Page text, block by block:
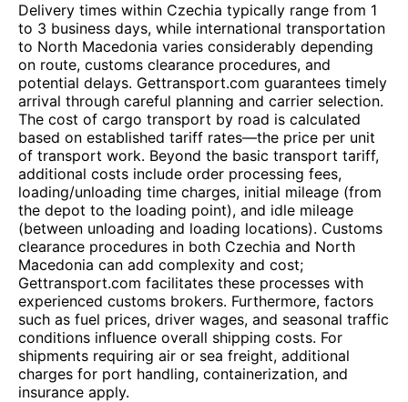
Delivery times within Czechia typically range from 1
to 3 business days, while international transportation
to North Macedonia varies considerably depending
on route, customs clearance procedures, and
potential delays. Gettransport.com guarantees timely
arrival through careful planning and carrier selection.
The cost of cargo transport by road is calculated
based on established tariff rates—the price per unit
of transport work. Beyond the basic transport tariff,
additional costs include order processing fees,
loading/unloading time charges, initial mileage (from
the depot to the loading point), and idle mileage
(between unloading and loading locations). Customs
clearance procedures in both Czechia and North
Macedonia can add complexity and cost;
Gettransport.com facilitates these processes with
experienced customs brokers. Furthermore, factors
such as fuel prices, driver wages, and seasonal traffic
conditions influence overall shipping costs. For
shipments requiring air or sea freight, additional
charges for port handling, containerization, and
insurance apply.